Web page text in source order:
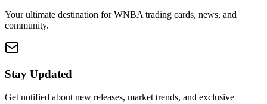
Your ultimate destination for WNBA trading cards, news, and
community.
Stay Updated
Get notified about new releases, market trends, and exclusive